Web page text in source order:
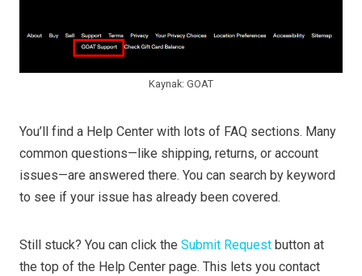
Kaynak: GOAT
You’ll find a Help Center with lots of FAQ sections. Many
common questions—like shipping, returns, or account
issues—are answered there. You can search by keyword
to see if your issue has already been covered.
Still stuck? You can click the Submit Request button at
the top of the Help Center page. This lets you contact